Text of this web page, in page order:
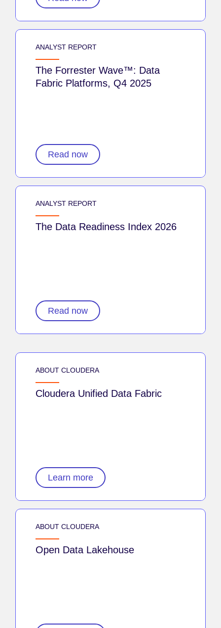
ANALYST REPORT
The Forrester Wave™: Data
Fabric Platforms, Q4 2025
Read now
ANALYST REPORT
The Data Readiness Index 2026
Read now
ABOUT CLOUDERA
Cloudera Unified Data Fabric
Learn more
ABOUT CLOUDERA
Open Data Lakehouse